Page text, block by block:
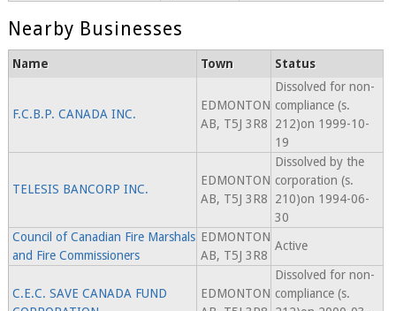
Nearby Businesses
Name Town Status
F.C.B.P. CANADA INC.
EDMONTON
AB, T5J 3R8
Dissolved for non-
compliance (s.
212)on 1999-10-
19
TELESIS BANCORP INC.
EDMONTON
AB, T5J 3R8
Dissolved by the
corporation (s.
210)on 1994-06-
30
Council of Canadian Fire Marshals
and Fire Commissioners
EDMONTON
AB, T5J 3R8
Active
C.E.C. SAVE CANADA FUND
EDMONTON
Dissolved for non-
compliance (s.